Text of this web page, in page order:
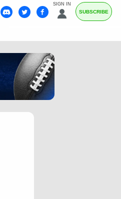
SIGN IN
SUBSCRIBE